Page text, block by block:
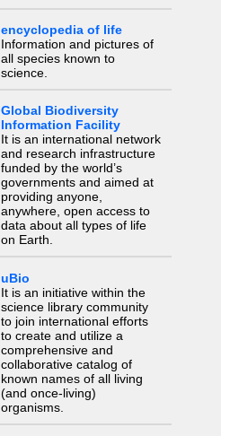
encyclopedia of life
Information and pictures of
all species known to
science.
Global Biodiversity
Information Facility
It is an international network
and research infrastructure
funded by the world’s
governments and aimed at
providing anyone,
anywhere, open access to
data about all types of life
on Earth.
uBio
It is an initiative within the
science library community
to join international efforts
to create and utilize a
comprehensive and
collaborative catalog of
known names of all living
(and once-living)
organisms.